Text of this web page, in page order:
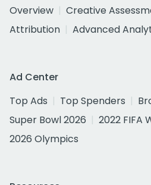
Overview
Creative
Attribution
Advanced
Ad Center
Top Ads
Top Spenders
Super Bowl 2026
2022 FIFA
2026 Olympics